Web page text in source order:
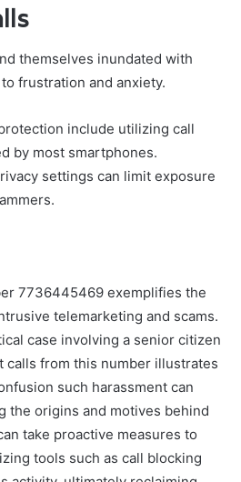
themselves inundated with
frustration and anxiety.
include utilizing call
by most smartphones.
settings can limit exposure
7736445469 exemplifies the
telemarketing and scams.
case involving a senior citizen
from this number illustrates
such harassment can
the origins and motives behind
take proactive measures to
tools such as call blocking